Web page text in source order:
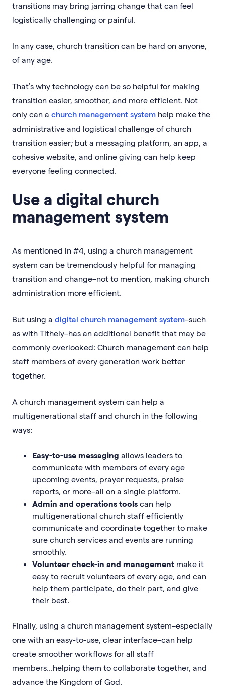
transitions may bring jarring change that can feel
logistically challenging or painful.
In any case, church transition can be hard on anyone,
of any age.
That’s why technology can be so helpful for making
transition easier, smoother, and more efficient. Not
only can a church management system help make the
administrative and logistical challenge of church
transition easier; but a messaging platform, an app, a
cohesive website, and online giving can help keep
everyone feeling connected.
Use a digital church
management system
As mentioned in #4, using a church management
system can be tremendously helpful for managing
transition and change–not to mention, making church
administration more efficient.
But using a digital church management system–such
as with Tithely–has an additional benefit that may be
commonly overlooked: Church management can help
staff members of every generation work better
together.
A church management system can help a
multigenerational staff and church in the following
ways:
Easy-to-use messaging allows leaders to
communicate with members of every age
upcoming events, prayer requests, praise
reports, or more–all on a single platform.
Admin and operations tools can help
multigenerational church staff efficiently
communicate and coordinate together to make
sure church services and events are running
smoothly.
Volunteer check-in and management make it
easy to recruit volunteers of every age, and can
help them participate, do their part, and give
their best.
Finally, using a church management system–especially
one with an easy-to-use, clear interface–can help
create smoother workflows for all staff
members...helping them to collaborate together, and
advance the Kingdom of God.